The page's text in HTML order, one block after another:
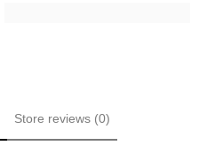
Store reviews (0)